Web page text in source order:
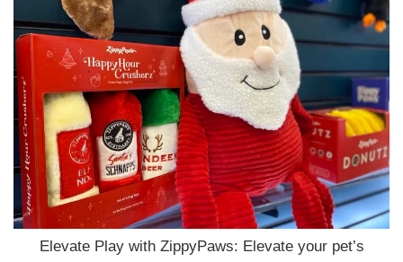
Elevate Play with ZippyPaws: Elevate your pet’s